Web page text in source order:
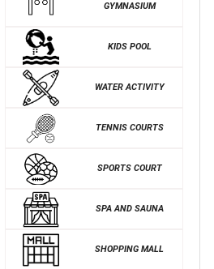
GYMNASIUM
KIDS POOL
WATER ACTIVITY
TENNIS COURTS
SPORTS COURT
SPA AND SAUNA
SHOPPING MALL